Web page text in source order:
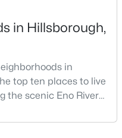
NC 27278
in Hillsborough,
in
top ten places to live
the scenic Eno River
historic Southern